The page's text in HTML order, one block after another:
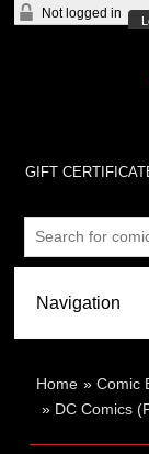
Not logged in
GIFT
Home »Comic
» DC Comics